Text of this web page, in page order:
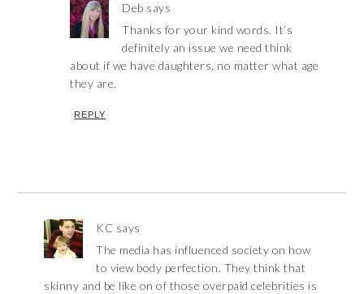
Deb says
Thanks for your kind words. It’s
definitely an issue we need think
about if we have daughters, no matter what age
they are.
REPLY
KC says
The media has influenced society on how
to view body perfection. They think that
skinny and be like on of those overpaid celebrities is